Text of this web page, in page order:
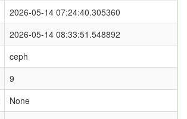
2026-05-14 07:24:40.305360
2026-05-14 08:33:51.548892
ceph
9
None